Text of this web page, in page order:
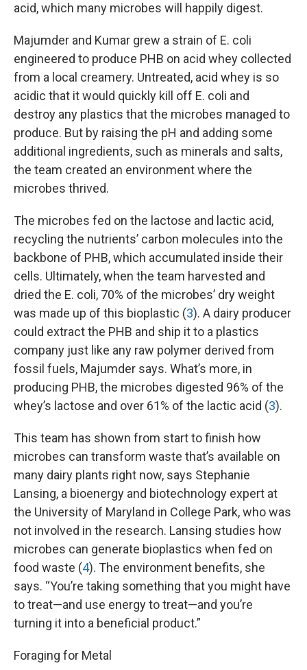
acid, which many microbes will happily digest.
Majumder and Kumar grew a strain of E. coli
engineered to produce PHB on acid whey collected
from a local creamery. Untreated, acid whey is so
acidic that it would quickly kill off E. coli and
destroy any plastics that the microbes managed to
produce. But by raising the pH and adding some
additional ingredients, such as minerals and salts,
the team created an environment where the
microbes thrived.
The microbes fed on the lactose and lactic acid,
recycling the nutrients’ carbon molecules into the
backbone of PHB, which accumulated inside their
cells. Ultimately, when the team harvested and
dried the E. coli, 70% of the microbes’ dry weight
was made up of this bioplastic (3). A dairy producer
could extract the PHB and ship it to a plastics
company just like any raw polymer derived from
fossil fuels, Majumder says. What’s more, in
producing PHB, the microbes digested 96% of the
whey’s lactose and over 61% of the lactic acid (3).
This team has shown from start to finish how
microbes can transform waste that’s available on
many dairy plants right now, says Stephanie
Lansing, a bioenergy and biotechnology expert at
the University of Maryland in College Park, who was
not involved in the research. Lansing studies how
microbes can generate bioplastics when fed on
food waste (4). The environment benefits, she
says. “You’re taking something that you might have
to treat—and use energy to treat—and you’re
turning it into a beneficial product.”
Foraging for Metal